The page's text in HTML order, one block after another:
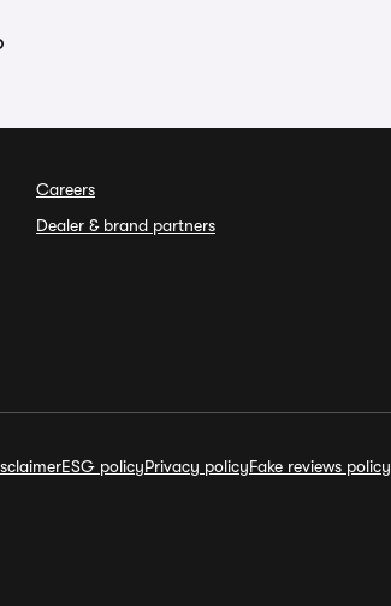
Careers
Dealer & brand partners
ESG policyPrivacy policyFake reviews policy